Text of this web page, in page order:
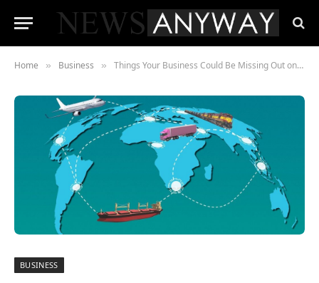
Home » Business » Things Your Business Could Be Missing Out on With Your Supply Chain Software
BUSINESS